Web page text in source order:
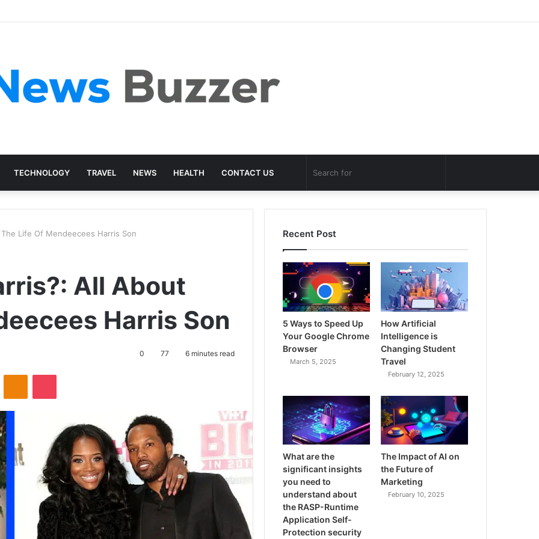
TECHNOLOGY TRAVEL NEWS HEALTH CONTACT US
for
Random
Article
Life Of Mendeecees Harris Son
All About
Harris Son
0 77 6 minutes read
Recent Post
5 Ways to Speed Up
Your Google Chrome
Browser
March 5, 2025
How Artificial
Intelligence is
Changing Student
Travel
February 12, 2025
What are the
significant insights
you need to
understand about
the RASP-Runtime
Application Self-
Protection security
The Impact of AI on
the Future of
Marketing
February 10, 2025